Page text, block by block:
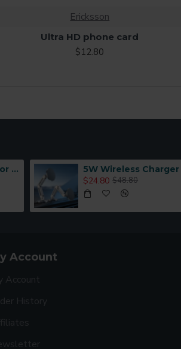
Ericksson
Ultra HD phone card
$12.80
Oversized Sunglasses For Long Summer Days
$24.80 $48.80
Account
Account
History